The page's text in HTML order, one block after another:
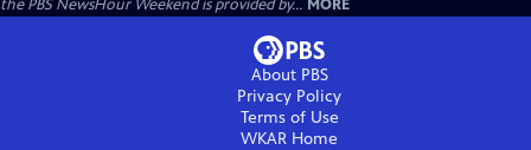
the PBS NewsHour Weekend is provided by... MORE
About PBS
Privacy Policy
Terms of Use
WKAR Home